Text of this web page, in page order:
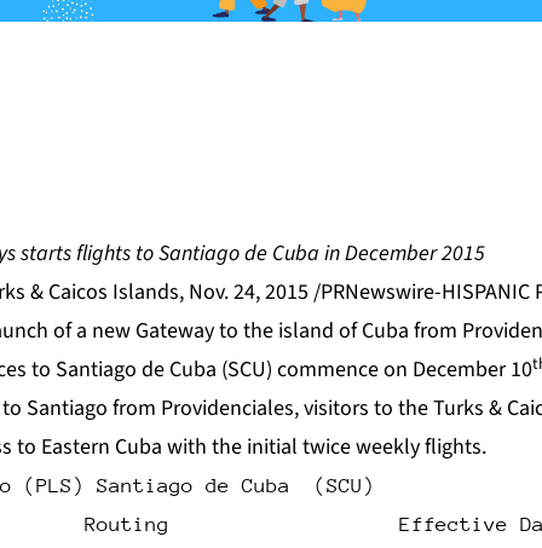
starts flights to Santiago de Cuba in December 2015
& Caicos Islands, Nov. 24, 2015 /PRNewswire-HISPANIC
of a new Gateway to the island of Cuba from
to Santiago de Cuba (SCU) commence on December 10
Santiago from Providenciales, visitors to the Turks &
to Eastern Cuba with the initial twice weekly flights.
Santiago de Cuba  (SCU)
Routing                   Effective